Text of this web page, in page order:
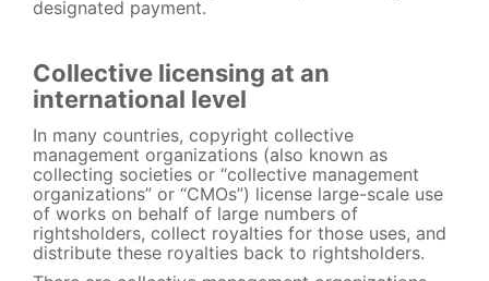
designated payment.
Collective licensing at an
international level
In many countries, copyright collective
management organizations (also known as
collecting societies or “collective management
organizations” or “CMOs”) license large-scale use
of works on behalf of large numbers of
rightsholders, collect royalties for those uses, and
distribute these royalties back to rightsholders.